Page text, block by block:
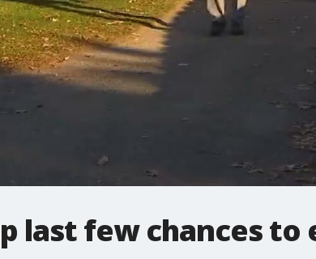
last few chances to